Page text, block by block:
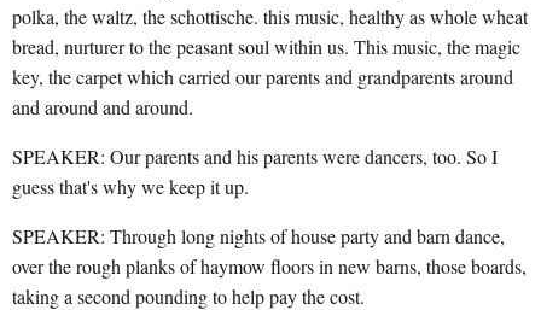
polka, the waltz, the schottische. this music, healthy as whole wheat
bread, nurturer to the peasant soul within us. This music, the magic
key, the carpet which carried our parents and grandparents around
and around and around.
SPEAKER: Our parents and his parents were dancers, too. So I
guess that's why we keep it up.
SPEAKER: Through long nights of house party and barn dance,
over the rough planks of haymow floors in new barns, those boards,
taking a second pounding to help pay the cost.